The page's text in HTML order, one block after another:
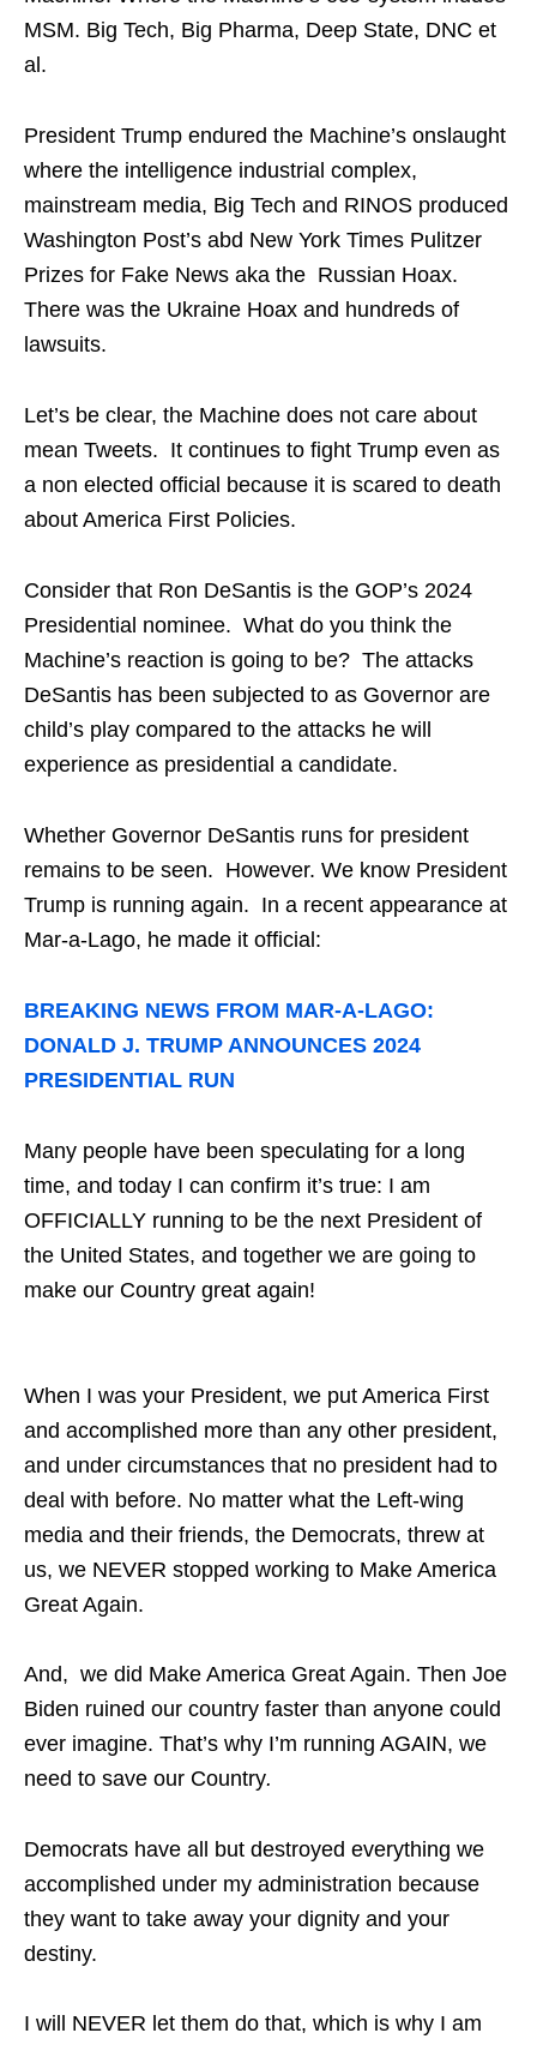
MSM. Big Tech, Big Pharma, Deep State, DNC et
al.
President Trump endured the Machine’s onslaught
where the intelligence industrial complex,
mainstream media, Big Tech and RINOS produced
Washington Post’s abd New York Times Pulitzer
Prizes for Fake News aka the Russian Hoax.
There was the Ukraine Hoax and hundreds of
lawsuits.
Let’s be clear, the Machine does not care about
mean Tweets. It continues to fight Trump even as
a non elected official because it is scared to death
about America First Policies.
Consider that Ron DeSantis is the GOP’s 2024
Presidential nominee. What do you think the
Machine’s reaction is going to be? The attacks
DeSantis has been subjected to as Governor are
child’s play compared to the attacks he will
experience as presidential a candidate.
Whether Governor DeSantis runs for president
remains to be seen. However. We know President
Trump is running again. In a recent appearance at
Mar-a-Lago, he made it official:
BREAKING NEWS FROM MAR-A-LAGO:
DONALD J. TRUMP ANNOUNCES 2024
PRESIDENTIAL RUN
Many people have been speculating for a long
time, and today I can confirm it’s true: I am
OFFICIALLY running to be the next President of
the United States, and together we are going to
make our Country great again!
When I was your President, we put America First
and accomplished more than any other president,
and under circumstances that no president had to
deal with before. No matter what the Left-wing
media and their friends, the Democrats, threw at
us, we NEVER stopped working to Make America
Great Again.
And, we did Make America Great Again. Then Joe
Biden ruined our country faster than anyone could
ever imagine. That’s why I’m running AGAIN, we
need to save our Country.
Democrats have all but destroyed everything we
accomplished under my administration because
they want to take away your dignity and your
destiny.
I will NEVER let them do that, which is why I am